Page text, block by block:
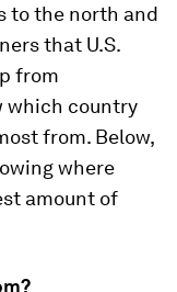
to the north and
that U.S.
from
which country
from. Below,
where
amount of